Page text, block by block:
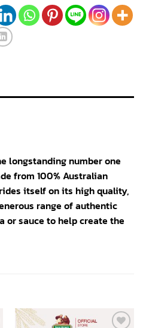
longstanding number one
from 100% Australian
itself on its high quality,
range of authentic
or sauce to help create the